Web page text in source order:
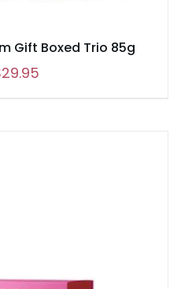
Gift Boxed Trio 85g
29.95